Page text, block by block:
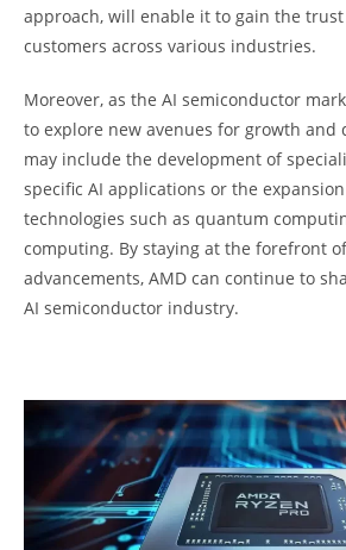
approach, will enable it to gain the
customers across various industries.
Moreover, as the AI semiconductor
to explore new avenues for growth and
may include the development of
specific AI applications or the
technologies such as quantum
computing. By staying at the forefront
advancements, AMD can continue to
AI semiconductor industry.